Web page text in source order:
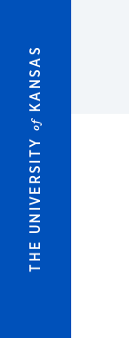
THE UNIVERSITY
of
KANSAS